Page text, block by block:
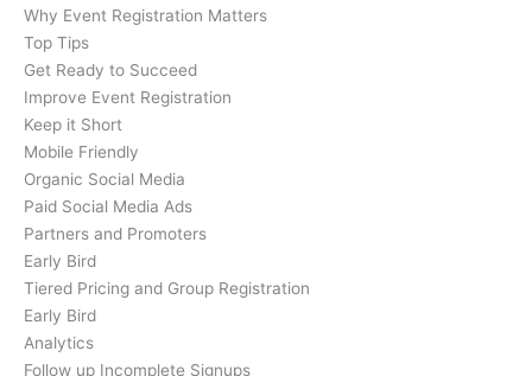
Why Event Registration Matters
Top Tips
Get Ready to Succeed
Improve Event Registration
Keep it Short
Mobile Friendly
Organic Social Media
Paid Social Media Ads
Partners and Promoters
Early Bird
Tiered Pricing and Group Registration
Early Bird
Analytics
Follow up Incomplete Signups